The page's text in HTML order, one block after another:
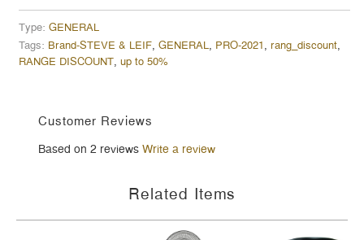
Type: GENERAL
Tags: Brand-STEVE & LEIF, GENERAL, PRO-2021, rang_discount,
RANGE DISCOUNT, up to 50%
Customer Reviews
Based on 2 reviewsWrite a review
Related Items